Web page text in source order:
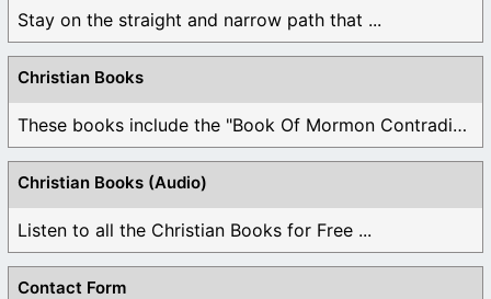
Stay on the straight and narrow path that ...
Christian Books
These books include the "Book Of Mormon Contradictions", ...
Christian Books (Audio)
Listen to all the Christian Books for Free ...
Contact Form